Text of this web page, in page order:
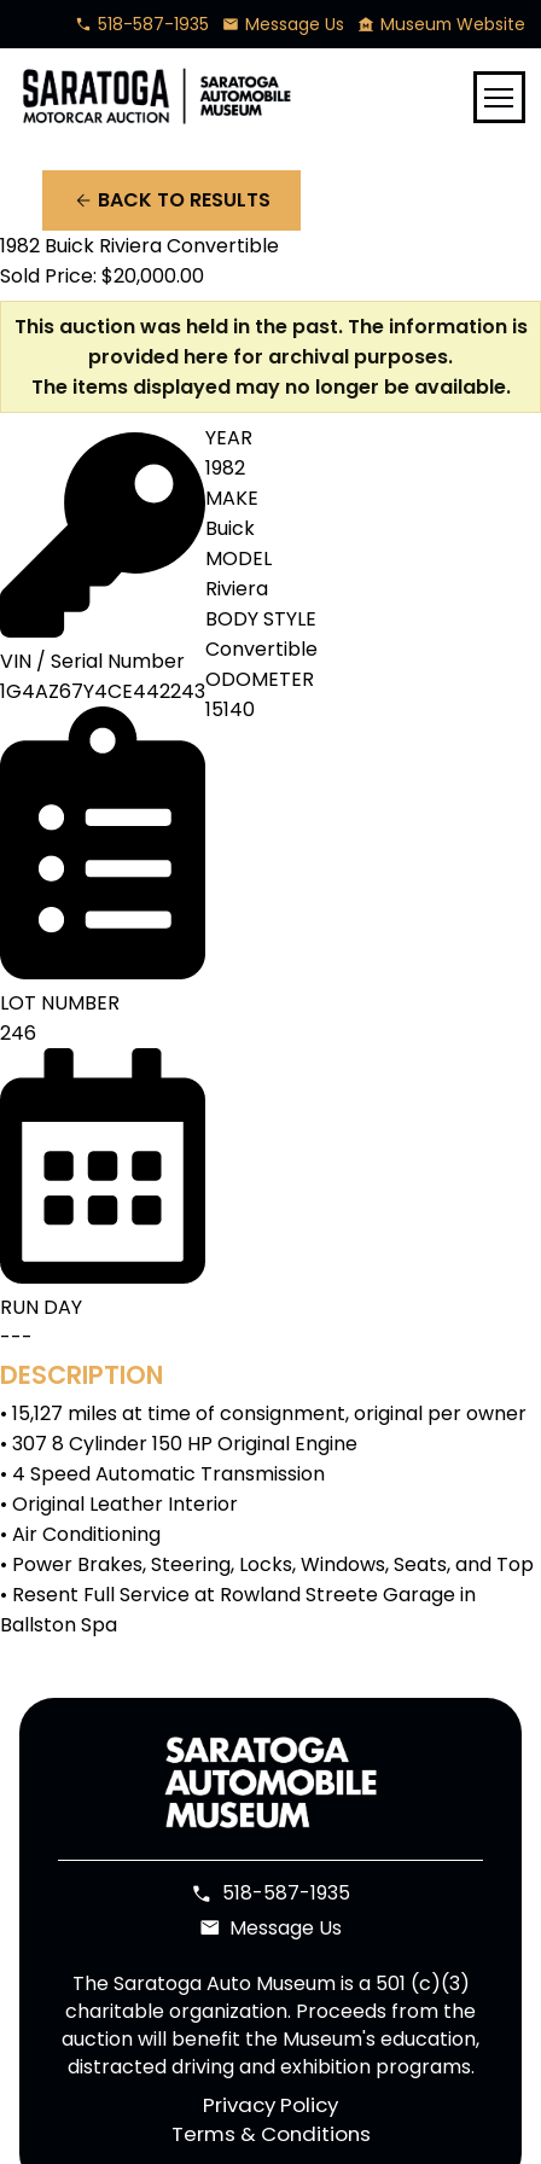
phone 518-587-1935 mail Message Us museum Museum Website
menu
arrow_back BACK TO RESULTS
1982 Buick Riviera Convertible
Sold Price: $20,000.00
This auction was held in the past. The information is
provided here for archival purposes.
The items displayed may no longer be available.
VIN / Serial Number
1G4AZ67Y4CE442243
LOT NUMBER
246
RUN DAY
---
YEAR
1982
MAKE
Buick
MODEL
Riviera
BODY STYLE
Convertible
ODOMETER
15140
DESCRIPTION
• 15,127 miles at time of consignment, original per owner
• 307 8 Cylinder 150 HP Original Engine
• 4 Speed Automatic Transmission
• Original Leather Interior
• Air Conditioning
• Power Brakes, Steering, Locks, Windows, Seats, and Top
• Resent Full Service at Rowland Streete Garage in
Ballston Spa
phone 518-587-1935
email Message Us
The Saratoga Auto Museum is a 501 (c)(3)
charitable organization. Proceeds from the
auction will benefit the Museum's education,
distracted driving and exhibition programs.
Privacy Policy
Terms & Conditions